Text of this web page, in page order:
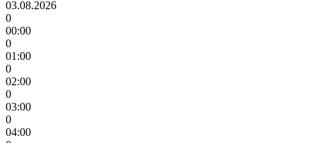
03.08.2026
0
00:00
0
01:00
0
02:00
0
03:00
0
04:00